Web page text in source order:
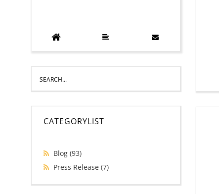
CATEGORYLIST
Blog (93)
Press Release (7)